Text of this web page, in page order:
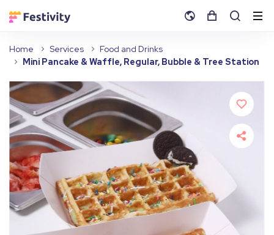
Home Services
Food and Drinks
Mini Pancake & Waffle, Regular, Bubble & Tree Station